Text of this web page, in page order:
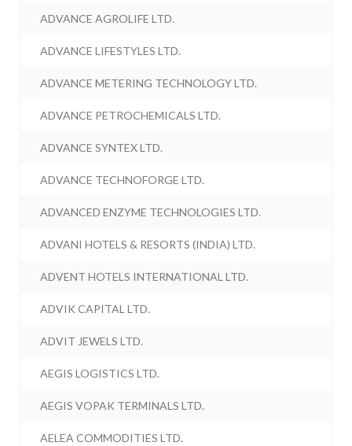
ADVANCE AGROLIFE LTD.
ADVANCE LIFESTYLES LTD.
ADVANCE METERING TECHNOLOGY LTD.
ADVANCE PETROCHEMICALS LTD.
ADVANCE SYNTEX LTD.
ADVANCE TECHNOFORGE LTD.
ADVANCED ENZYME TECHNOLOGIES LTD.
ADVANI HOTELS & RESORTS (INDIA) LTD.
ADVENT HOTELS INTERNATIONAL LTD.
ADVIK CAPITAL LTD.
ADVIT JEWELS LTD.
AEGIS LOGISTICS LTD.
AEGIS VOPAK TERMINALS LTD.
AELEA COMMODITIES LTD.